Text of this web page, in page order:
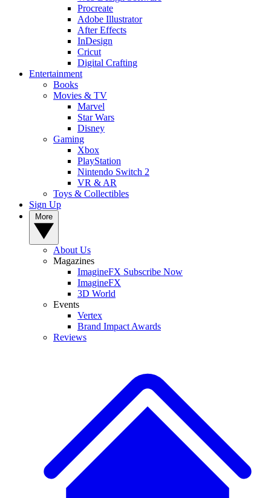
Procreate
Adobe Illustrator
After Effects
InDesign
Cricut
Digital Crafting
Entertainment
Books
Movies & TV
Marvel
Star Wars
Disney
Gaming
Xbox
PlayStation
Nintendo Switch 2
VR & AR
Toys & Collectibles
Sign Up
About Us
Magazines
ImagineFX Subscribe Now
ImagineFX
3D World
Events
Vertex
Brand Impact Awards
Reviews